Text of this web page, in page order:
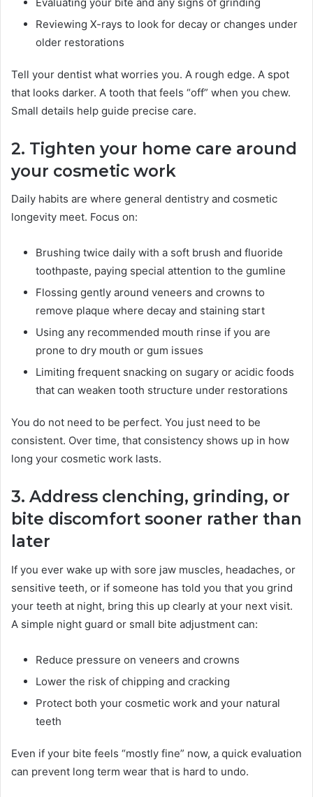
Reviewing X-rays to look for decay or changes under
older restorations
Tell your dentist what worries you. A rough edge. A spot
that looks darker. A tooth that feels “off” when you chew.
Small details help guide precise care.
2. Tighten your home care around
your cosmetic work
Daily habits are where general dentistry and cosmetic
longevity meet. Focus on:
Brushing twice daily with a soft brush and fluoride
toothpaste, paying special attention to the gumline
Flossing gently around veneers and crowns to
remove plaque where decay and staining start
Using any recommended mouth rinse if you are
prone to dry mouth or gum issues
Limiting frequent snacking on sugary or acidic foods
that can weaken tooth structure under restorations
You do not need to be perfect. You just need to be
consistent. Over time, that consistency shows up in how
long your cosmetic work lasts.
3. Address clenching, grinding, or
bite discomfort sooner rather than
later
If you ever wake up with sore jaw muscles, headaches, or
sensitive teeth, or if someone has told you that you grind
your teeth at night, bring this up clearly at your next visit.
A simple night guard or small bite adjustment can:
Reduce pressure on veneers and crowns
Lower the risk of chipping and cracking
Protect both your cosmetic work and your natural
teeth
Even if your bite feels “mostly fine” now, a quick evaluation
can prevent long term wear that is hard to undo.